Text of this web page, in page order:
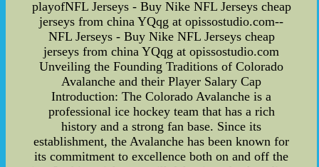
playofNFL Jerseys - Buy Nike NFL Jerseys cheap
jerseys from china YQqg at opissostudio.com--
NFL Jerseys - Buy Nike NFL Jerseys cheap
jerseys from china YQqg at opissostudio.com
Unveiling the Founding Traditions of Colorado
Avalanche and their Player Salary Cap
Introduction: The Colorado Avalanche is a
professional ice hockey team that has a rich
history and a strong fan base. Since its
establishment, the Avalanche has been known for
its commitment to excellence both on and off the